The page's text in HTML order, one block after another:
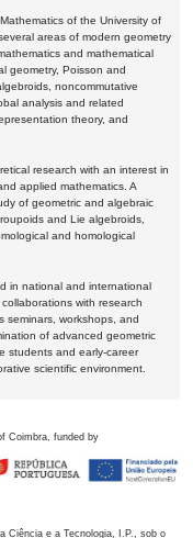
of the University of
areas of modern geometry
and mathematical
geometry, Poisson and
noncommutative
analysis and related
theory, and
research with an interest in
applied mathematics. A
of geometric and algebraic
and Lie algebroids,
and homological
in national and international
with research
seminars, workshops, and
of advanced geometric
students and early-career
scientific environment.
Coimbra, funded by
Ciência e a Tecnologia, I.P., sob o